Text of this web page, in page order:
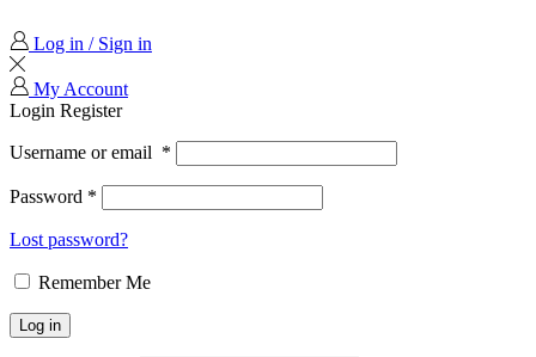
Log in / Sign in
My Account
Login Register
Username or email *
Password *
Lost password?
Remember Me
Log in